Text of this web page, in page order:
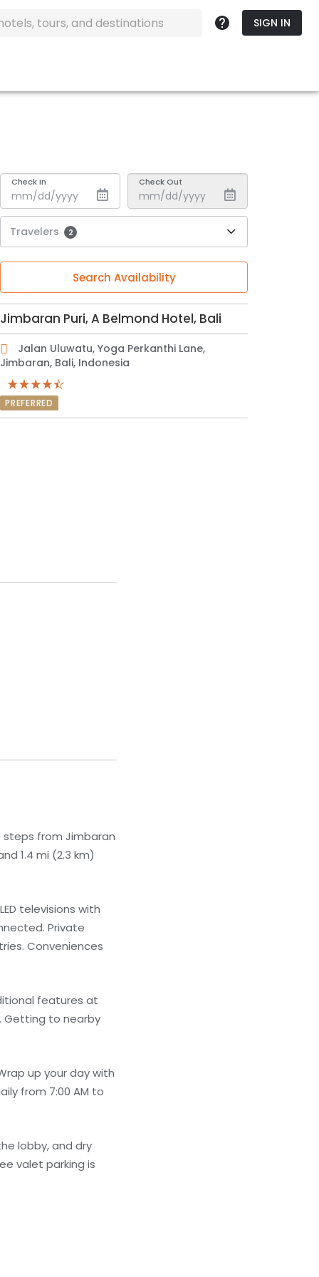
SIGN IN
Check In Check Out
Travelers 2
Search Availability
Jimbaran Puri, A Belmond Hotel, Bali
Jalan Uluwatu, Yoga Perkanthi Lane,
Jimbaran, Bali, Indonesia
PREFERRED
steps from Jimbaran
1.4 mi (2.3 km)
televisions with
Private
Conveniences
features at
Getting to nearby
up your day with
from 7:00 AM to
lobby, and dry
valet parking is